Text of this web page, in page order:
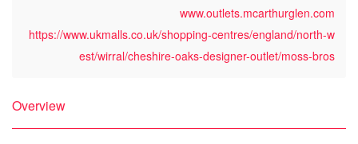
www.outlets.mcarthurglen.com
https://www.ukmalls.co.uk/shopping-centres/england/north-w
est/wirral/cheshire-oaks-designer-outlet/moss-bros
Overview